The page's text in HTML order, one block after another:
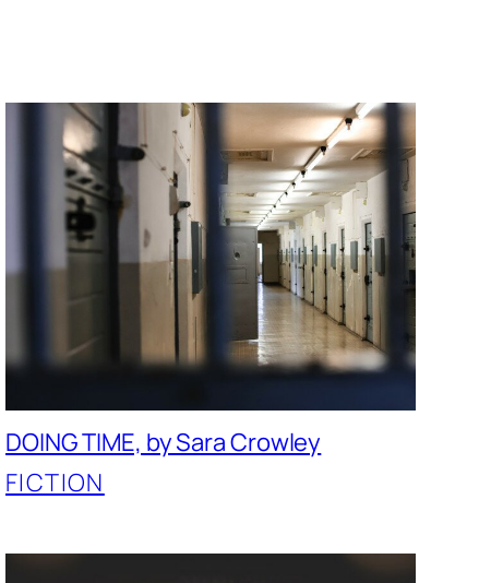
DOING TIME, by Sara Crowley
FICTION